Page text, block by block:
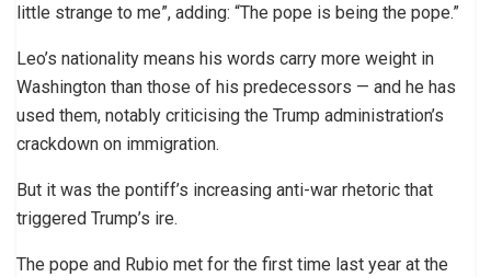
little strange to me”, adding: “The pope is being the pope.”
Leo’s nationality means his words carry more weight in
Washington than those of his predecessors — and he has
used them, notably criticising the Trump administration’s
crackdown on immigration.
But it was the pontiff’s increasing anti-war rhetoric that
triggered Trump’s ire.
The pope and Rubio met for the first time last year at the